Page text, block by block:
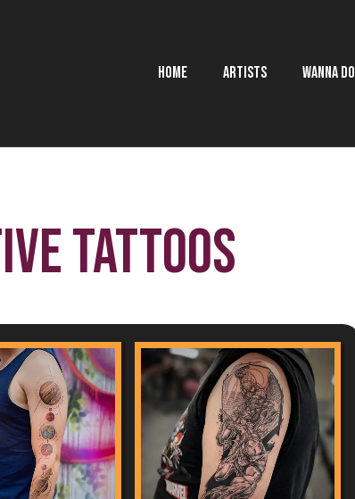
HOME ARTISTS WANNA DO
Tattoos